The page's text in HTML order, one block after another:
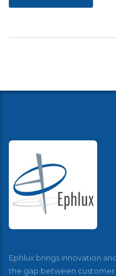
Ephlux brings innovation
the gap between customer